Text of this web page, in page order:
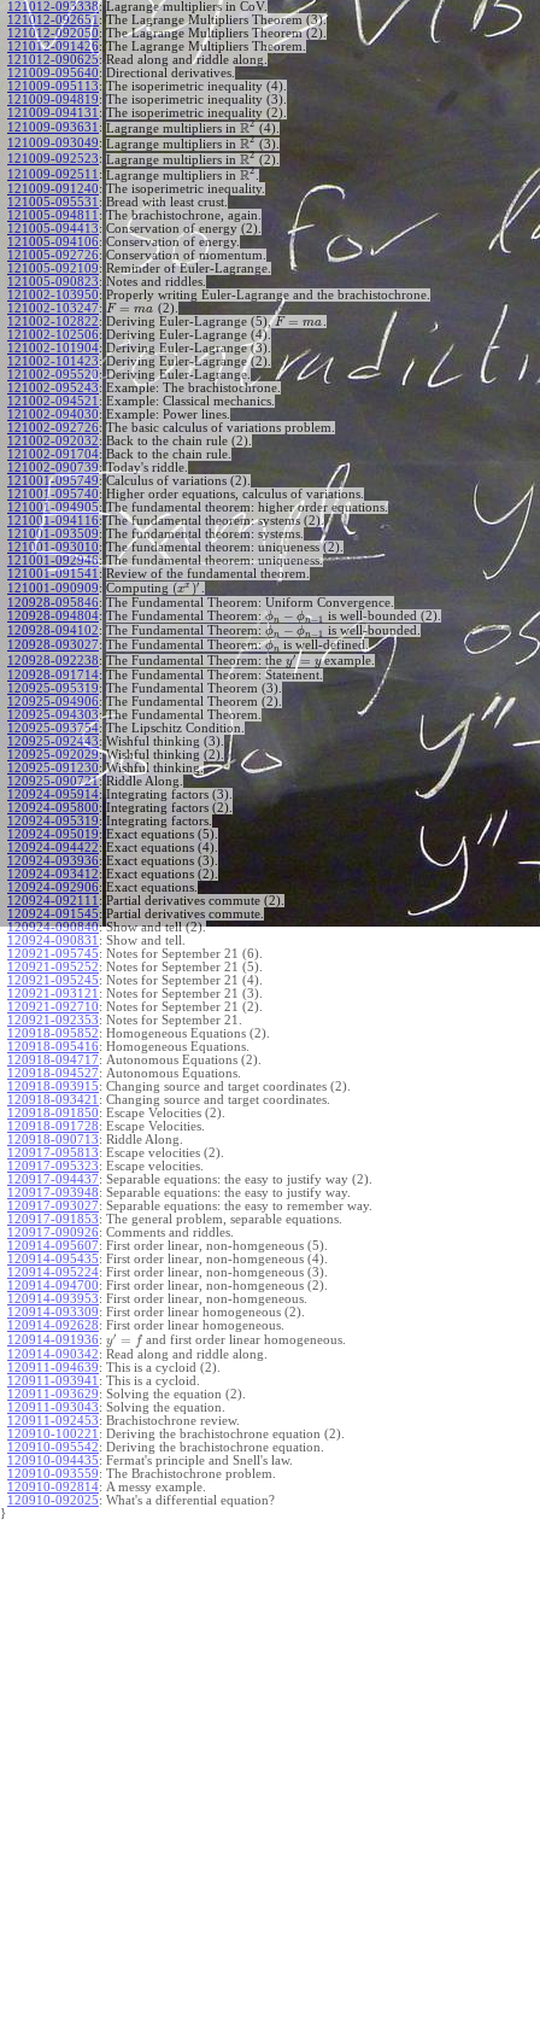
121012-093338: Lagrange multipliers in CoV.
121012-092651 : The Lagrange Multipliers Theorem (3).
121012-092050: The Lagrange Multipliers Theorem (2).
121012-091426: The Lagrange Multipliers Theorem.
121012-090625: Read along and riddle along.
121009-095640: Directional derivatives.
121009-095113: The isoperimetric inequality (4).
121009-094819: The isoperimetric inequality (3).
121009-094131 : The isoperimetric inequality (2).
121009-093631 : Lagrange multipliers in R2 (4).
121009-093049: Lagrange multipliers in R2 (3).
121009-092523: Lagrange multipliers in R2 (2).
121009-092511 : Lagrange multipliers in R2
121009-091240: The isoperimetric inequality.
121005-095531 : Bread with least crust.
121005-094811 : The brachistochrone, again.
121005-094413: Conservation of energy (2).
121005-094106: Conservation of energy.
121005-092726: Conservation of momentum.
121005-092109: Reminder of Euler-Lagrange.
121005-090823: Notes and riddles.
121002-103950: Properly writing Euler-Lagrange and the brachistochrone.
121002-103247: F = ma (2).
121002-102822: Deriving Euler-Lagrange (5),F = ma
121002-102506: Deriving Euler-Lagrange (4).
121002-101904: Deriving Euler-Lagrange (3).
121002-101423: Deriving Euler-Lagrange (2).
121002-095520: Deriving Euler-Lagrange.
121002-095243: Example: The brachistochrone.
121002-094521 : Example: Classical mechanics.
121002-094030: Example: Power lines.
121002-092726: The basic calculus of variations problem.
121002-092032: Back to the chain rule (2).
121002-091704: Back to the chain rule.
121002-090739: Today's riddle.
121001-095749: Calculus of variations (2).
121001-095740: Higher order equations, calculus of variations.
121001-094905: The fundamental theorem: higher order equations.
121001-094116: The fundamental theorem: systems (2).
121001-093509: The fundamental theorem: systems.
121001-093010: The fundamental theorem: uniqueness (2).
121001-092946: The fundamental theorem: uniqueness.
121001-091541 : Review of the fundamental theorem.
121001-090909: Computing (xx )′
120928-095846: The Fundamental Theorem: Uniform Convergence.
120928-094804: The Fundamental Theorem: ϕn − ϕn−1 is well-bounded (2).
120928-094102: The Fundamental Theorem: ϕn − ϕn−1 is well-bounded.
120928-093027: The Fundamental Theorem:ϕn is well-defined.
120928-092238: The Fundamental Theorem: the y′ = yexample.
120928-091714: The Fundamental Theorem: Statement.
120925-095319: The Fundamental Theorem (3).
120925-094906: The Fundamental Theorem (2).
120925-094303: The Fundamental Theorem.
120925-093754: The Lipschitz Condition.
120925-092443: Wishful thinking (3).
120925-092029: Wishful thinking (2).
120925-091230: Wishful thinking.
120925-090721: Riddle Along.
120924-095914: Integrating factors (3).
120924-095800: Integrating factors (2).
120924-095319: Integrating factors.
120924-095019: Exact equations (5).
120924-094422: Exact equations (4).
120924-093936: Exact equations (3).
120924-093412: Exact equations (2).
120924-092906: Exact equations.
120924-092111 : Partial derivatives commute (2).
120924-091545: Partial derivatives commute.
120924-090840: Show and tell (2).
120924-090831 : Show and tell.
120921-095745: Notes for September 21 (6).
120921-095252: Notes for September 21 (5).
120921-095245: Notes for September 21 (4).
120921-093121 : Notes for September 21 (3).
120921-092710: Notes for September 21 (2).
120921-092353: Notes for September 21.
120918-095852: Homogeneous Equations (2).
120918-095416: Homogeneous Equations.
120918-094717: Autonomous Equations (2).
120918-094527: Autonomous Equations.
120918-093915: Changing source and target coordinates (2).
120918-093421 : Changing source and target coordinates.
120918-091850: Escape Velocities (2).
120918-091728: Escape Velocities.
120918-090713: Riddle Along.
120917-095813: Escape velocities (2).
120917-095323: Escape velocities.
120917-094437: Separable equations: the easy to justify way (2).
120917-093948: Separable equations: the easy to justify way.
120917-093027: Separable equations: the easy to remember way.
120917-091853: The general problem, separable equations.
120917-090926: Comments and riddles.
120914-095607: First order linear, non-homgeneous (5).
120914-095435: First order linear, non-homgeneous (4).
120914-095224: First order linear, non-homgeneous (3).
120914-094700: First order linear, non-homgeneous (2).
120914-093953: First order linear, non-homgeneous.
120914-093309: First order linear homogeneous (2).
120914-092628: First order linear homogeneous.
120914-091936: y′ = f and first order linear homogeneous.
120914-090342: Read along and riddle along.
120911-094639: This is a cycloid (2).
120911-093941 : This is a cycloid.
120911-093629: Solving the equation (2).
120911-093043: Solving the equation.
120911-092453: Brachistochrone review.
120910-100221 : Deriving the brachistochrone equation (2).
120910-095542: Deriving the brachistochrone equation.
120910-094435: Fermat's principle and Snell's law.
120910-093559: The Brachistochrone problem.
120910-092814: A messy example.
120910-092025: What's a differential equation?
}